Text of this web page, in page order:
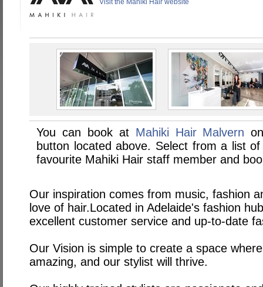
Visit the Mahiki Hair website
You can book at Mahiki Hair Malvern
button located above. Select from a list
favourite Mahiki Hair staff member and
Our inspiration comes from music, fashion
love of hair.Located in Adelaide's fashion
excellent customer service and up-to-date
Our Vision is simple to create a space
amazing, and our stylist will thrive.